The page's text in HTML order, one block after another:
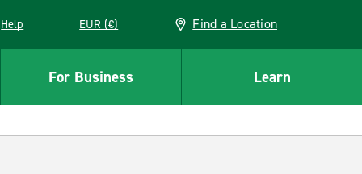
Help EUR (€) Find a Location
For Business Learn